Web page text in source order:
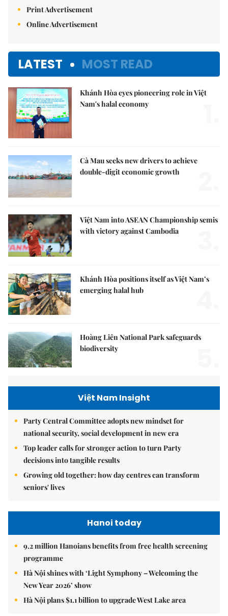
Print Advertisement
Online Advertisement
LATEST MOST READ
Khánh Hòa eyes pioneering role in Việt
Nam's halal economy
Cà Mau seeks new drivers to achieve
double-digit economic growth
Việt Nam into ASEAN Championship semis
with victory against Cambodia
Khánh Hòa positions itself as Việt Nam’s
emerging halal hub
Hoàng Liên National Park safeguards
biodiversity
Việt Nam Insight
Party Central Committee adopts new mindset for
national security, social development in new era
Top leader calls for stronger action to turn Party
decisions into tangible results
Growing old together: how day centres can transform
seniors' lives
Hanoi today
9.2 million Hanoians benefits from free health screening
programme
Hà Nội shines with ‘Light Symphony – Welcoming the
New Year 2026’ show
Hà Nội plans $1.1 billion to upgrade West Lake area